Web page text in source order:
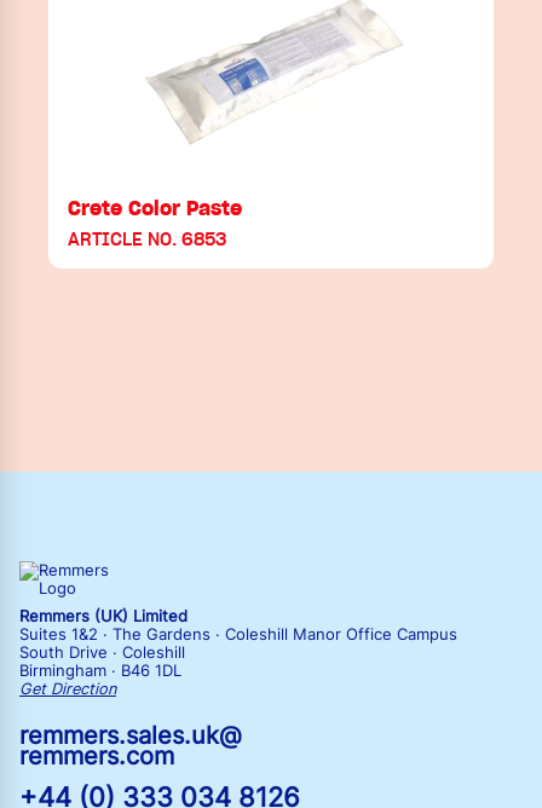
Crete Color Paste
ARTICLE NO. 6853
Remmers (UK) Limited
Suites 1&2 · The Gardens · Coleshill Manor Office Campus
South Drive · Coleshill
Birmingham · B46 1DL
Get Direction
remmers.sales.uk@
remmers.com
+44 (0) 333 034 8126